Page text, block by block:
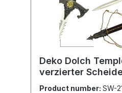
Deko Dolch
verzierter
Product number: SW-